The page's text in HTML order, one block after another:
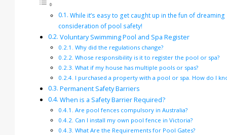
While it’s easy to get caught up in the fun of
consideration of pool safety!
Voluntary Swimming Pool and Spa Register
Why did the regulations change?
Whose responsibility is it to register the pool or spa?
What if my house has multiple pools or spas?
I purchased a property with a pool or spa. How do I
Permanent Safety Barriers
When is a Safety Barrier Required?
Are pool fences compulsory in Australia?
Can I install my own pool fence in Victoria?
What Are the Requirements for Pool Gates?